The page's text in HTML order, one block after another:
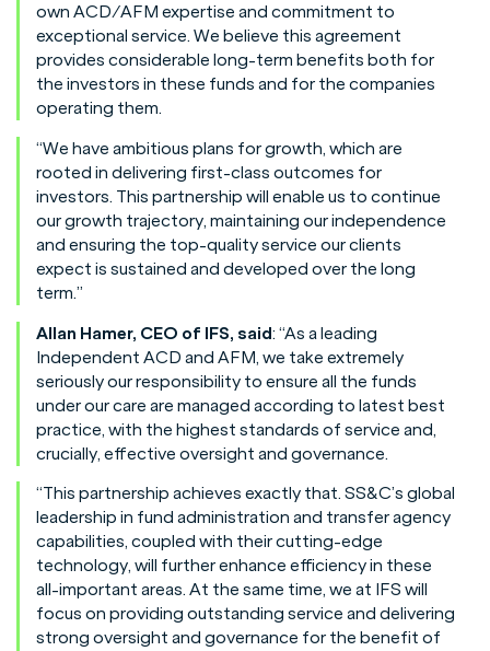
own ACD/AFM expertise and commitment to
exceptional service. We believe this agreement
provides considerable long-term benefits both for
the investors in these funds and for the companies
operating them.
“We have ambitious plans for growth, which are
rooted in delivering first-class outcomes for
investors. This partnership will enable us to continue
our growth trajectory, maintaining our independence
and ensuring the top-quality service our clients
expect is sustained and developed over the long
term.”
Allan Hamer, CEO of IFS, said: “As a leading
Independent ACD and AFM, we take extremely
seriously our responsibility to ensure all the funds
under our care are managed according to latest best
practice, with the highest standards of service and,
crucially, effective oversight and governance.
“This partnership achieves exactly that. SS&C’s global
leadership in fund administration and transfer agency
capabilities, coupled with their cutting-edge
technology, will further enhance efficiency in these
all-important areas. At the same time, we at IFS will
focus on providing outstanding service and delivering
strong oversight and governance for the benefit of